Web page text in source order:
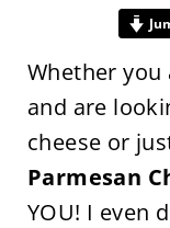
Whether
and are
cheese or
Parmesan
YOU! I even